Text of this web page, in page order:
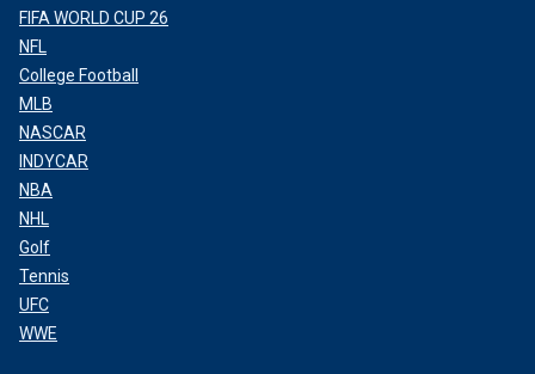
FIFA WORLD CUP 26
NFL
College Football
MLB
NASCAR
INDYCAR
NBA
NHL
Golf
Tennis
UFC
WWE